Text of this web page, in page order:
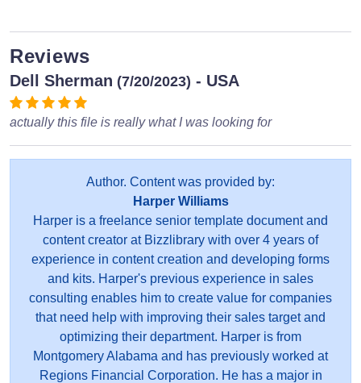
Reviews
Dell Sherman (7/20/2023) - USA
actually this file is really what I was looking for
Author. Content was provided by:
Harper Williams
Harper is a freelance senior template document and
content creator at Bizzlibrary with over 4 years of
experience in content creation and developing forms
and kits. Harper's previous experience in sales
consulting enables him to create value for companies
that need help with improving their sales target and
optimizing their department. Harper is from
Montgomery Alabama and has previously worked at
Regions Financial Corporation. He has a major in